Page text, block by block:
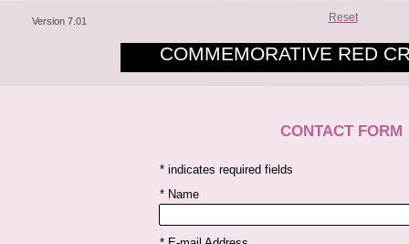
Version 7.01 Reset
COMMEMORATIVE RED
* Name
* indicates required fields
CONTACT FORM